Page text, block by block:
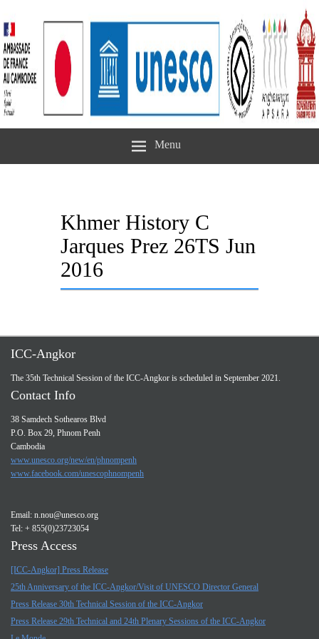
Menu
Khmer History C
Jarques Prez 26TS Jun
2016
ICC-Angkor
The 35th Technical Session of the ICC-Angkor is scheduled in September 2021.
Contact Info
38 Samdech Sothearos Blvd
P.O. Box 29, Phnom Penh
Cambodia
www.unesco.org/new/en/phnompenh
www.facebook.com/unescophnompenh
Email: n.nou@unesco.org
Tel: + 855(0)23723054
Press Access
[ICC-Angkor] Press Release
25th Anniversary of the ICC-Angkor/Visit of UNESCO Director General
Press Release 30th Technical Session of the ICC-Angkor
Press Release 29th Technical and 24th Plenary Sessions of the ICC-Angkor